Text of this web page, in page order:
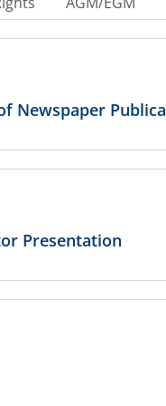
Newspaper
Presentation